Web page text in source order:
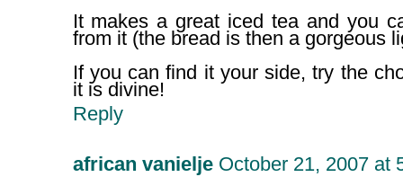
It makes a great iced tea and you
from it (the bread is then a gorgeous
If you can find it your side, try the
it is divine!
Reply
african vanielje October 21, 2007 at